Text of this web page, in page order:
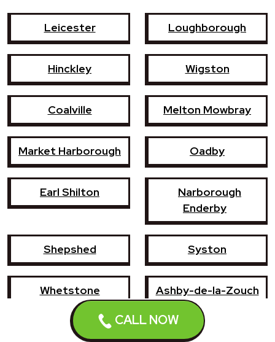
CALL NOW
Leicester Loughborough
Hinckley Wigston
Coalville Melton Mowbray
Market Harborough Oadby
Earl Shilton
Narborough
Enderby
Shepshed Syston
Whetstone Ashby-de-la-Zouch
Birstall Mountsorrel